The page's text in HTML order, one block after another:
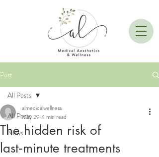
Post
All Posts
News
All Posts
The hidden risk of
last‑minute treatments
almedicalwellness
May 29 4 min read